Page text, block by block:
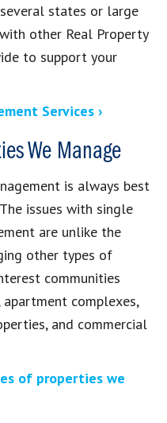
states or large
other Real Property
to support your
Services ›
We Manage
is always best
issues with single
are unlike the
other types of
communities
apartment complexes,
and commercial
of properties we